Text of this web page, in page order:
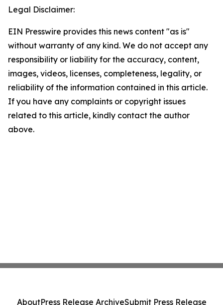
Legal Disclaimer:
EIN Presswire provides this news content "as is"
without warranty of any kind. We do not accept any
responsibility or liability for the accuracy, content,
images, videos, licenses, completeness, legality, or
reliability of the information contained in this article.
If you have any complaints or copyright issues
related to this article, kindly contact the author
above.
AboutPress Release ArchiveSubmit Press Release